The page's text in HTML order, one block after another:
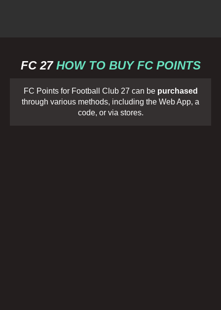
FC 27HOW TO BUY FC POINTS
FC Points for Football Club 27 can be purchased
through various methods, including the Web App, a
code, or via stores.